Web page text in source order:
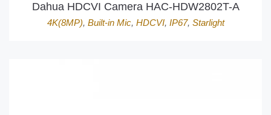
Dahua HDCVI Camera HAC-HDW2802T-A
4K(8MP), Built-in Mic, HDCVI, IP67, Starlight